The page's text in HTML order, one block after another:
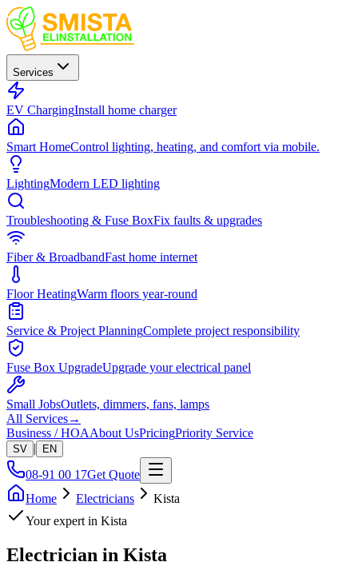
Services
EV ChargingInstall home charger
Smart HomeControl lighting, heating, and comfort via mobile.
LightingModern LED lighting
Troubleshooting & Fuse BoxFix faults & upgrades
Fiber & BroadbandFast home internet
Floor HeatingWarm floors year-round
Service & Project PlanningComplete project responsibility
Fuse Box UpgradeUpgrade your electrical panel
Small JobsOutlets, dimmers, fans, lamps
All Services→
Business / HOAAbout UsPricingPriority Service
SV | EN
08-91 00 17Get Quote
Home
Electricians
Kista
Your expert in Kista
Electrician in Kista